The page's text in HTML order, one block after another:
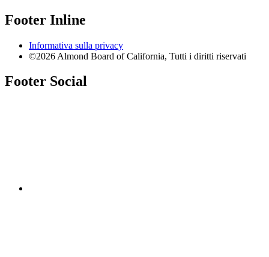
Footer Inline
Informativa sulla privacy
©2026 Almond Board of California, Tutti i diritti riservati
Footer Social